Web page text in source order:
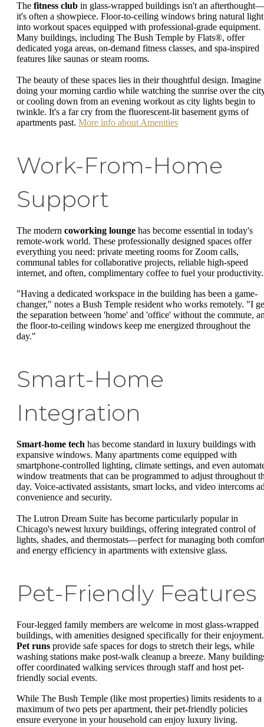
The fitness club in glass-wrapped buildings isn't an afterthought—
it's often a showpiece. Floor-to-ceiling windows bring natural light
into workout spaces equipped with professional-grade equipment.
Many buildings, including The Bush Temple by Flats®, offer
dedicated yoga areas, on-demand fitness classes, and spa-inspired
features like saunas or steam rooms.
The beauty of these spaces lies in their thoughtful design. Imagine
doing your morning cardio while watching the sunrise over the
or cooling down from an evening workout as city lights begin to
twinkle. It's a far cry from the fluorescent-lit basement gyms of
apartments past. More info about Amenities
Work-From-Home
Support
The modern coworking lounge has become essential in today's
remote-work world. These professionally designed spaces offer
everything you need: private meeting rooms for Zoom calls,
communal tables for collaborative projects, reliable high-speed
internet, and often, complimentary coffee to fuel your productivity.
"Having a dedicated workspace in the building has been a game-
changer," notes a Bush Temple resident who works remotely. "I
the separation between 'home' and 'office' without the commute,
the floor-to-ceiling windows keep me energized throughout the
day."
Smart-Home
Integration
Smart-home tech has become standard in luxury buildings with
expansive windows. Many apartments come equipped with
smartphone-controlled lighting, climate settings, and even
window treatments that can be programmed to adjust throughout
day. Voice-activated assistants, smart locks, and video intercoms
convenience and security.
The Lutron Dream Suite has become particularly popular in
Chicago's newest luxury buildings, offering integrated control of
lights, shades, and thermostats—perfect for managing both
and energy efficiency in apartments with extensive glass.
Pet-Friendly Features
Four-legged family members are welcome in most glass-wrapped
buildings, with amenities designed specifically for their enjoyment.
Pet runs provide safe spaces for dogs to stretch their legs, while
washing stations make post-walk cleanup a breeze. Many
offer coordinated walking services through staff and host pet-
friendly social events.
While The Bush Temple (like most properties) limits residents to a
maximum of two pets per apartment, their pet-friendly policies
ensure everyone in your household can enjoy luxury living.